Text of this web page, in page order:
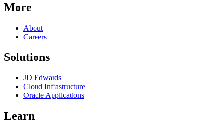
More
About
Careers
Solutions
JD Edwards
Cloud Infrastructure
Oracle Applications
Learn